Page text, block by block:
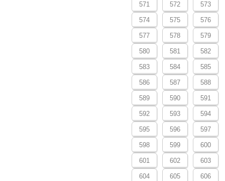
571 572 573
574 575 576
577 578 579
580 581 582
583 584 585
586 587 588
589 590 591
592 593 594
595 596 597
598 599 600
601 602 603
604 605 606